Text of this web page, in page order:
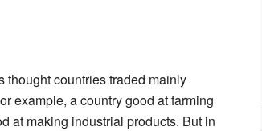
thought countries traded mainly
example, a country good at farming
at making industrial products. But in